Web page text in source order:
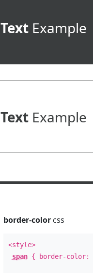
TextExample
TextExample
border-colorcss
<style>
span{ border-color: